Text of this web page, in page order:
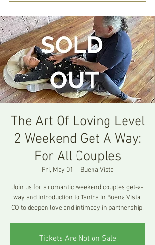
The Art Of Loving Level
2 Weekend Get A Way:
For All Couples
Fri, May 01 Buena Vista
Join us for a romantic weekend couples get-a-
way and introduction to Tantra in Buena Vista,
CO to deepen love and intimacy in partnership.
Tickets Are Not on Sale